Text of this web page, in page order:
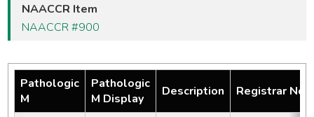
NAACCR Item
NAACCR #900
Pathologic
M
Pathologic
M Display
Description Registrar